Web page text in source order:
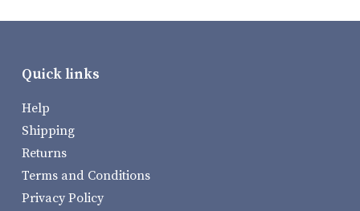
Quick links
Help
Shipping
Returns
Terms and Conditions
Privacy Policy